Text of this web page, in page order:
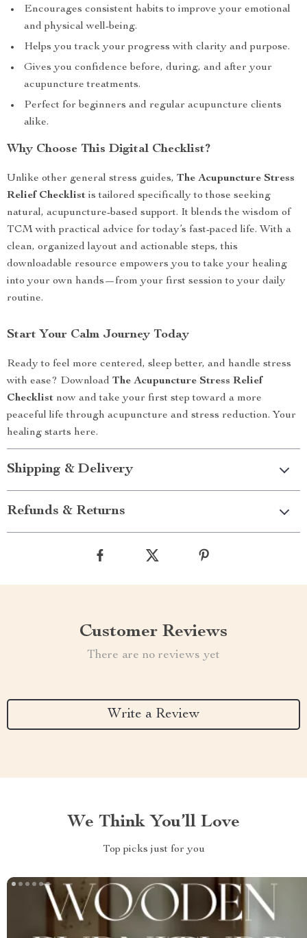
Encourages consistent habits to improve your emotional
and physical well-being.
Helps you track your progress with clarity and purpose.
Gives you confidence before, during, and after your
acupuncture treatments.
Perfect for beginners and regular acupuncture clients
alike.
Why Choose This Digital Checklist?
Unlike other general stress guides, The Acupuncture Stress
Relief Checklist is tailored specifically to those seeking
natural, acupuncture-based support. It blends the wisdom of
TCM with practical advice for today’s fast-paced life. With a
clean, organized layout and actionable steps, this
downloadable resource empowers you to take your healing
into your own hands—from your first session to your daily
routine.
Start Your Calm Journey Today
Ready to feel more centered, sleep better, and handle stress
with ease? Download The Acupuncture Stress Relief
Checklist now and take your first step toward a more
peaceful life through acupuncture and stress reduction. Your
healing starts here.
Shipping & Delivery
Refunds & Returns
Customer Reviews
There are no reviews yet
Write a Review
We Think You’ll Love
Top picks just for you